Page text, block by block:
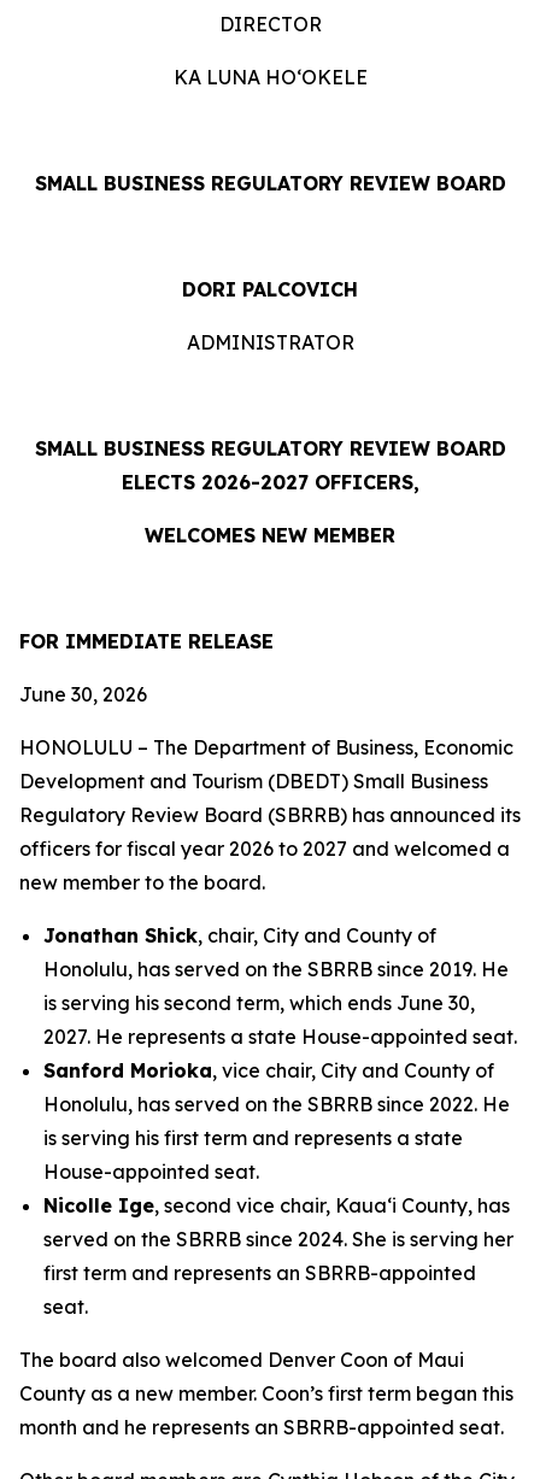
DIRECTOR
KA LUNA HOʻOKELE
SMALL BUSINESS REGULATORY REVIEW BOARD
DORI PALCOVICH
ADMINISTRATOR
SMALL BUSINESS REGULATORY REVIEW BOARD
ELECTS 2026-2027 OFFICERS,
WELCOMES NEW MEMBER
FOR IMMEDIATE RELEASE
June 30, 2026
HONOLULU – The Department of Business, Economic
Development and Tourism (DBEDT) Small Business
Regulatory Review Board (SBRRB) has announced its
officers for fiscal year 2026 to 2027 and welcomed a
new member to the board.
Jonathan Shick, chair, City and County of
Honolulu, has served on the SBRRB since 2019. He
is serving his second term, which ends June 30,
2027. He represents a state House-appointed seat.
Sanford Morioka, vice chair, City and County of
Honolulu, has served on the SBRRB since 2022. He
is serving his first term and represents a state
House-appointed seat.
Nicolle Ige, second vice chair, Kaua‘i County, has
served on the SBRRB since 2024. She is serving her
first term and represents an SBRRB-appointed
seat.
The board also welcomed Denver Coon of Maui
County as a new member. Coon’s first term began this
month and he represents an SBRRB-appointed seat.